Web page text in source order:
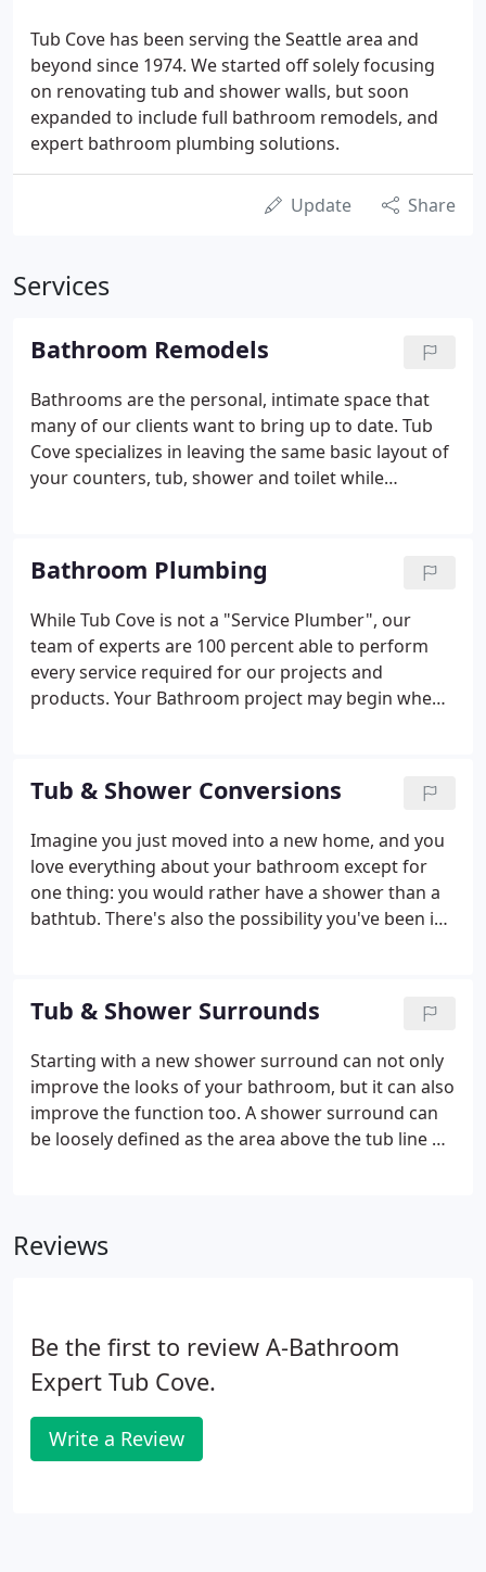
Tub Cove has been serving the Seattle area and
beyond since 1974. We started off solely focusing
on renovating tub and shower walls, but soon
expanded to include full bathroom remodels, and
expert bathroom plumbing solutions.
Update Share
Services
Bathroom Remodels
Bathrooms are the personal, intimate space that
many of our clients want to bring up to date. Tub
Cove specializes in leaving the same basic layout of
your counters, tub, shower and toilet while
are ready to give your space a much-needed boost
for a modest price.
Bathroom Plumbing
While Tub Cove is not a "Service Plumber", our
team of experts are 100 percent able to perform
every service required for our projects and
products. Your Bathroom project may begin when
bathroom. Let Tub Cove guide you to the right
solution in your bathroom plumbing needs.
Tub & Shower Conversions
Imagine you just moved into a new home, and you
love everything about your bathroom except for
one thing: you would rather have a shower than a
bathtub. There's also the possibility you've been in
to clean over time.
Tub & Shower Surrounds
Starting with a new shower surround can not only
improve the looks of your bathroom, but it can also
improve the function too. A shower surround can
be loosely defined as the area above the tub line or
Reviews
Be the first to review A-Bathroom
Expert Tub Cove.
Write a Review